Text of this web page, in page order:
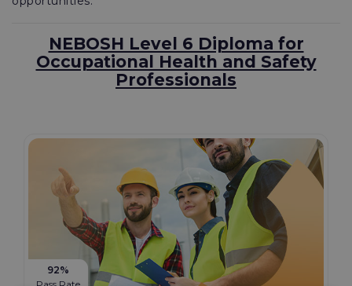
NEBOSH Level 6 Diploma for
Occupational Health and Safety
Professionals
92%